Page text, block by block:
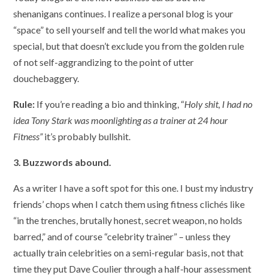
shenanigans continues. I realize a personal blog is your
“space” to sell yourself and tell the world what makes you
special, but that doesn’t exclude you from the golden rule
of not self-aggrandizing to the point of utter
douchebaggery.
Rule: If you’re reading a bio and thinking, “Holy shit, I had no
idea Tony Stark was moonlighting as a trainer at 24 hour
Fitness”it’s probably bullshit.
3. Buzzwords abound.
As a writer I have a soft spot for this one. I bust my industry
friends’ chops when I catch them using fitness clichés like
“in the trenches, brutally honest, secret weapon, no holds
barred,” and of course “celebrity trainer” – unless they
actually train celebrities on a semi-regular basis, not that
time they put Dave Coulier through a half-hour assessment